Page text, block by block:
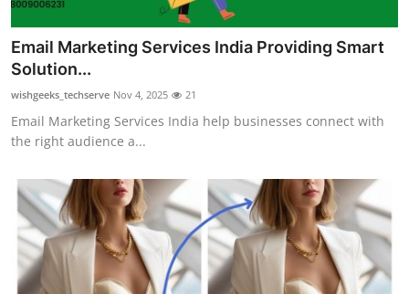
Email Marketing Services India Providing Smart
Solution...
wishgeeks_techserve Nov 4, 2025 21
Email Marketing Services India help businesses connect with
the right audience a...